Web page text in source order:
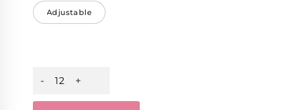
Adjustable